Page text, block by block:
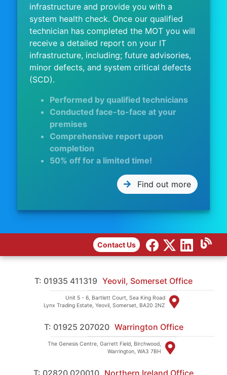
infrastructure and provide you with a
system health check. Once our qualified
technician has completed the MOT you will
receive a detailed report on your IT
infrastructure, including; future advisories,
minor defects, and system critical defects
(SCD).
Performed by qualified technicians
Conducted face-to-face at your
premises
Comprehensive report upon
completion
50% off for a limited time!
Find out more
Contact Us
T: 01935 411319 Yeovil, Somerset Office
Unit 5 - 6, Bartlett Court, Sea King Road
Lynx Trading Estate, Yeovil, Somerset, BA20 2NZ
T: 01925 207020 Warrington Office
The Genesis Centre, Garrett Field, Birchwood,
Warrington, WA3 7BH
T: 02820 020010 Northern Ireland Office